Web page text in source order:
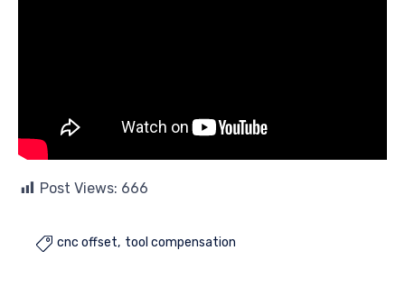
Post Views: 666
 cnc offset tool compensation